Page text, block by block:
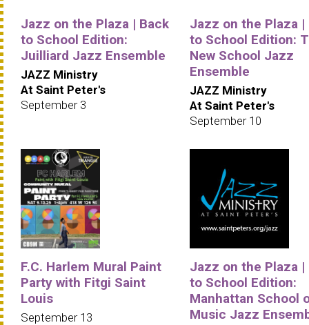
Jazz on the Plaza | Back
to School Edition:
Juilliard Jazz Ensemble
JAZZ Ministry
At Saint Peter's
September 3
Jazz on the Plaza |
to School Edition:
New School Jazz
Ensemble
JAZZ Ministry
At Saint Peter's
September 10
F.C. Harlem Mural Paint
Party with Fitgi Saint
Louis
September 13
Jazz on the Plaza |
to School Edition:
Manhattan School
Music Jazz